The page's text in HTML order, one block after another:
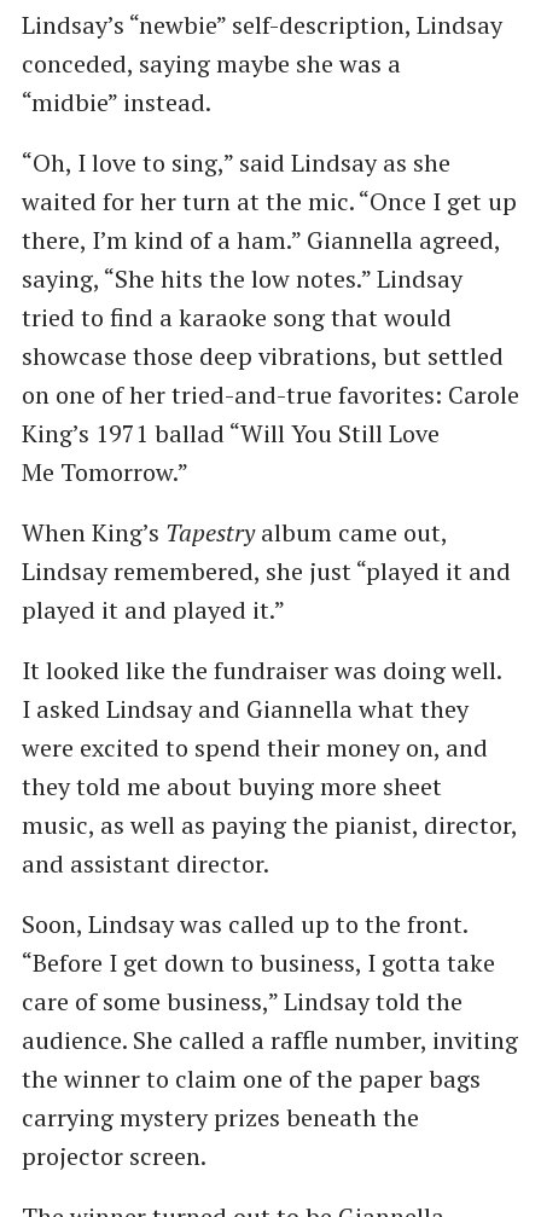
Lindsay’s ​“newbie” self-description, Lindsay
conceded, saying maybe she was a ​
“midbie” instead.
“Oh, I love to sing,” said Lindsay as she
waited for her turn at the mic. ​“Once I get up
there, I’m kind of a ham.” Giannella agreed,
saying, ​“She hits the low notes.” Lindsay
tried to find a karaoke song that would
showcase those deep vibrations, but settled
on one of her tried-and-true favorites: Carole
King’s 1971 ballad ​“Will You Still Love
Me Tomorrow.”
When King’s Tapestryalbum came out,
Lindsay remembered, she just ​“played it and
played it and played it.”
It looked like the fundraiser was doing well.
I asked Lindsay and Giannella what they
were excited to spend their money on, and
they told me about buying more sheet
music, as well as paying the pianist, director,
and assistant director.
Soon, Lindsay was called up to the front. ​
“Before I get down to business, I gotta take
care of some business,” Lindsay told the
audience. She called a raffle number, inviting
the winner to claim one of the paper bags
carrying mystery prizes beneath the
projector screen.